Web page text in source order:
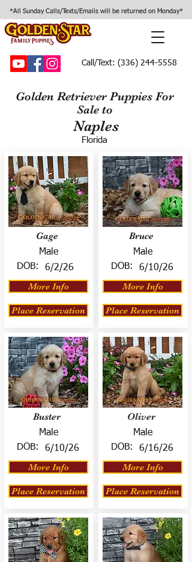
*All Sunday Calls/Texts/Emails will be returned on Monday*
Call/Text: (336) 244-5558
Golden Retriever Puppies For
Sale to
Naples
Florida
Gage
Male
DOB:
6/2/26
More Info
Place Reservation
Buster
Male
DOB:
6/10/26
More Info
Place Reservation
Bruce
Male
DOB:
6/10/26
More Info
Place Reservation
Oliver
Male
DOB:
6/16/26
More Info
Place Reservation